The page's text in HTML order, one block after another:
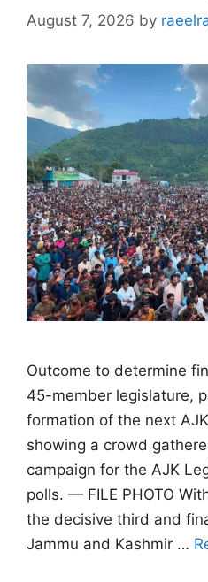
August 7, 2026 by
Outcome to determine
45-member legislature,
formation of the next
showing a crowd
campaign for the AJK
polls. — FILE PHOTO
the decisive third and
Jammu and Kashmir …